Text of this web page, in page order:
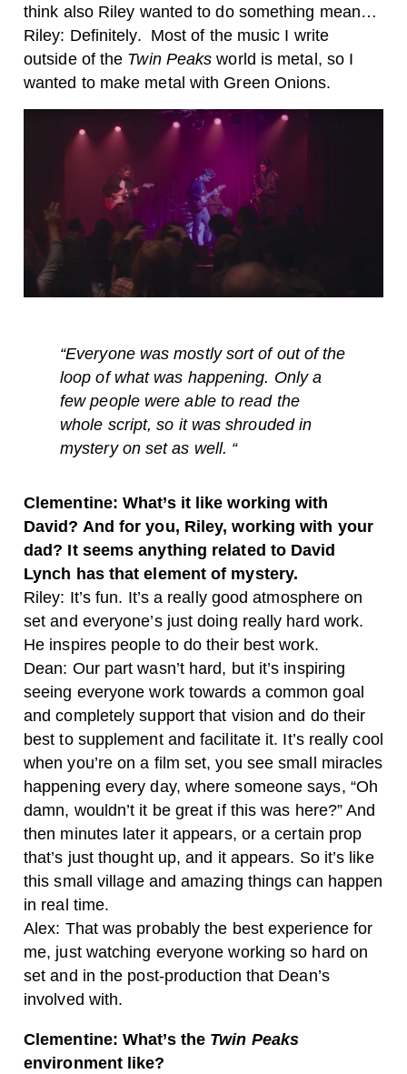
think also Riley wanted to do something mean…
Riley: Definitely. Most of the music I write
outside of the Twin Peaks world is metal, so I
wanted to make metal with Green Onions.
“Everyone was mostly sort of out of the
loop of what was happening. Only a
few people were able to read the
whole script, so it was shrouded in
mystery on set as well. “
Clementine: What’s it like working with
David? And for you, Riley, working with your
dad? It seems anything related to David
Lynch has that element of mystery.
Riley: It’s fun. It’s a really good atmosphere on
set and everyone’s just doing really hard work.
He inspires people to do their best work.
Dean: Our part wasn’t hard, but it’s inspiring
seeing everyone work towards a common goal
and completely support that vision and do their
best to supplement and facilitate it. It’s really cool
when you’re on a film set, you see small miracles
happening every day, where someone says, “Oh
damn, wouldn’t it be great if this was here?” And
then minutes later it appears, or a certain prop
that’s just thought up, and it appears. So it’s like
this small village and amazing things can happen
in real time.
Alex: That was probably the best experience for
me, just watching everyone working so hard on
set and in the post-production that Dean’s
involved with.
Clementine: What’s theTwin Peaks
environment like?